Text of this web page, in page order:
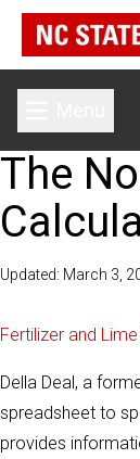
Toggle
The
Updated: March 3,
Fertilizer and
Della Deal, a
spreadsheet to
provides